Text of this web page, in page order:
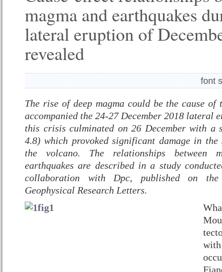
magma and earthquakes
lateral eruption of
revealed
font
The rise of deep magma could be the cause of
accompanied the 24-27 December 2018 lateral
this crisis culminated on 26 December with a
4.8) which provoked significant damage in the
the volcano. The relationships between
earthquakes are described in a study
collaboration with Dpc, published on the
Geophysical Research Letters.
with